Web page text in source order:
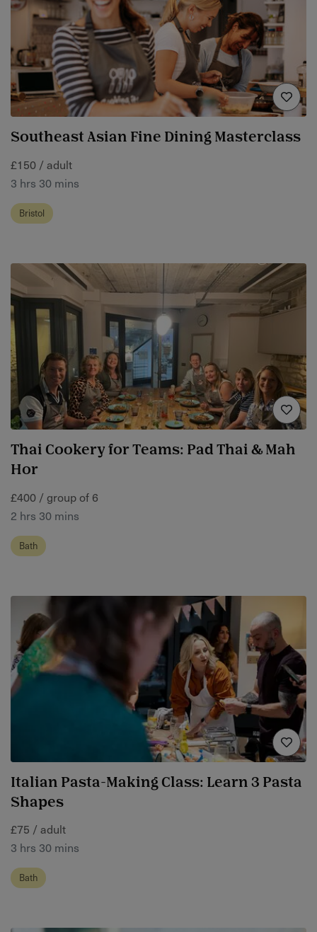
Southeast Asian Fine Dining Masterclass
£150 / adult
3 hrs 30 mins
Bristol
Thai Cookery for Teams: Pad Thai & Mah
Hor
£400 / group of 6
2 hrs 30 mins
Bath
Italian Pasta-Making Class: Learn 3 Pasta
Shapes
£75 / adult
3 hrs 30 mins
Bath